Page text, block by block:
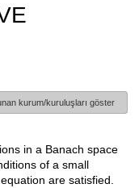
kurum/kuruluşları göster
in a Banach space
of a small
are satisfied.